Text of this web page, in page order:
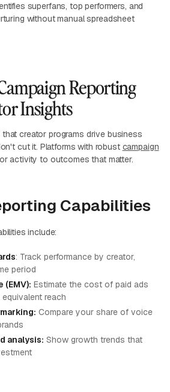
superfans, top performers, and
without manual spreadsheet
Reporting
Insights
creator programs drive business
cut it. Platforms with robust campaign
activity to outcomes that matter.
Capabilities
include:
: Track performance by creator,
period
(EMV): Estimate the cost of paid ads
reach
Compare your share of voice
analysis: Show growth trends that